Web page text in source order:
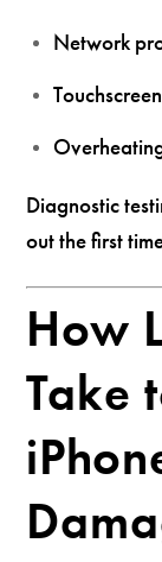
Network
Diagnostic
out the first
How
Take